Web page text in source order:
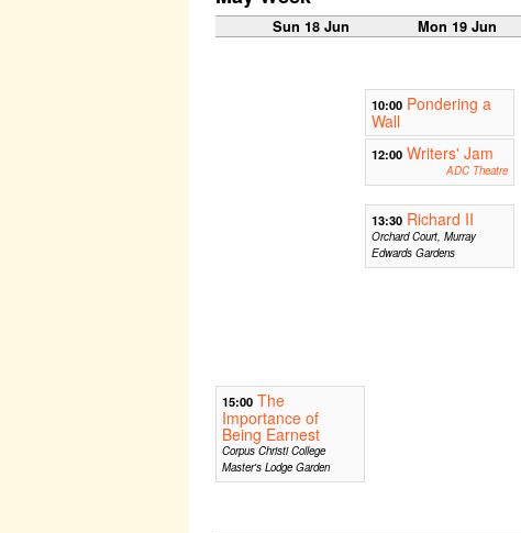
Sun 18 Jun Mon 19 Jun
10:00 Pondering a
Wall
12:00 Writers' Jam
ADC Theatre
13:30 Richard II
Orchard Court, Murray
Edwards Gardens
15:00 The
Importance of
Being Earnest
Corpus Christi College
Master's Lodge Garden